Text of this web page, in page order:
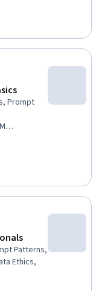
Vector
Prompt
Patterns,
Ethics,